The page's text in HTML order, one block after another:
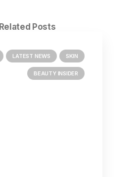
Related Posts
LATEST NEWS SKIN
BEAUTY INSIDER